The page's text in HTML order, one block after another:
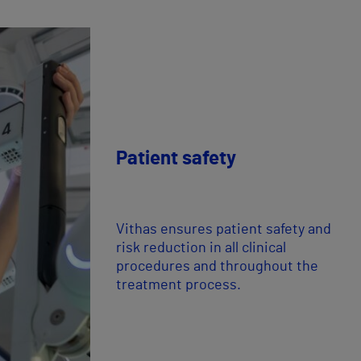
Patient safety
Vithas ensures patient safety and
risk reduction in all clinical
procedures and throughout the
treatment process.